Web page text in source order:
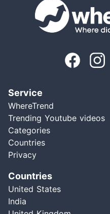
Service
WhereTrend
Trending Youtube videos
Categories
Countries
Privacy
Countries
United States
India